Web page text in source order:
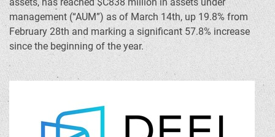
management (“AUM”) as of March 14th, up 19.8% from
February 28th and marking a significant 57.8% increase
since the beginning of the year.